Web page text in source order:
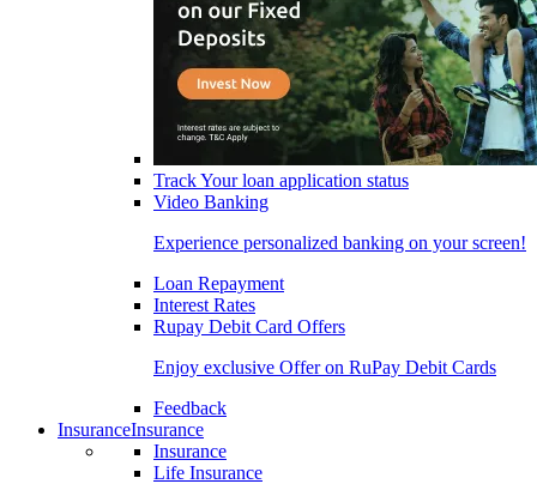
Track Your loan application status
Video Banking
Experience personalized banking on your screen!
Loan Repayment
Interest Rates
Rupay Debit Card Offers
Enjoy exclusive Offer on RuPay Debit Cards
Feedback
InsuranceInsurance
Insurance
Life Insurance